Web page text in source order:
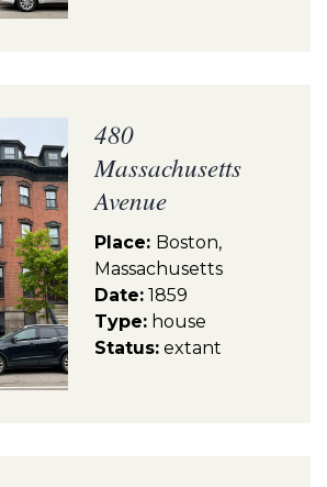
480
Massachusetts
Avenue
Place: Boston,
Massachusetts
Date: 1859
Type: house
Status: extant